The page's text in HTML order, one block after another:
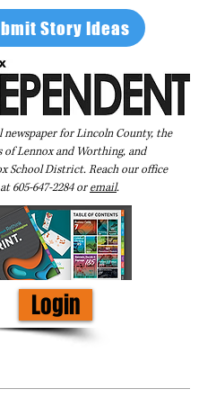
Story Ideas
newspaper for Lincoln County, the
of Lennox and Worthing, and
School District. Reach our office
at605-647-2284oremail.
Login